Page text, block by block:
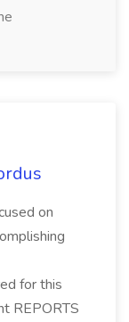
on
for this
REPORTS